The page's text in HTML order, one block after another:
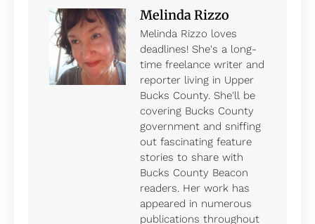
Melinda Rizzo
Melinda Rizzo loves
deadlines! She's a long-
time freelance writer and
reporter living in Upper
Bucks County. She'll be
covering Bucks County
government and sniffing
out fascinating feature
stories to share with
Bucks County Beacon
readers. Her work has
appeared in numerous
publications throughout